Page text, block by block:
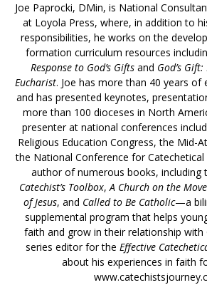
Joe Paprocki, DMin, is National
at Loyola Press, where, in addition to
responsibilities, he works on the
formation curriculum resources
Response to God’s Giftsand God’s
Eucharist. Joe has more than 40 years of
and has presented keynotes,
more than 100 dioceses in North
presenter at national conferences
Religious Education Congress, the Mid-
the National Conference for Catechetical
author of numerous books, including
Catechist’s Toolbox,A Church on the Move
of Jesus, and Called to Be Catholic—a
supplemental program that helps
faith and grow in their relationship with
series editor for the Effective
about his experiences in faith